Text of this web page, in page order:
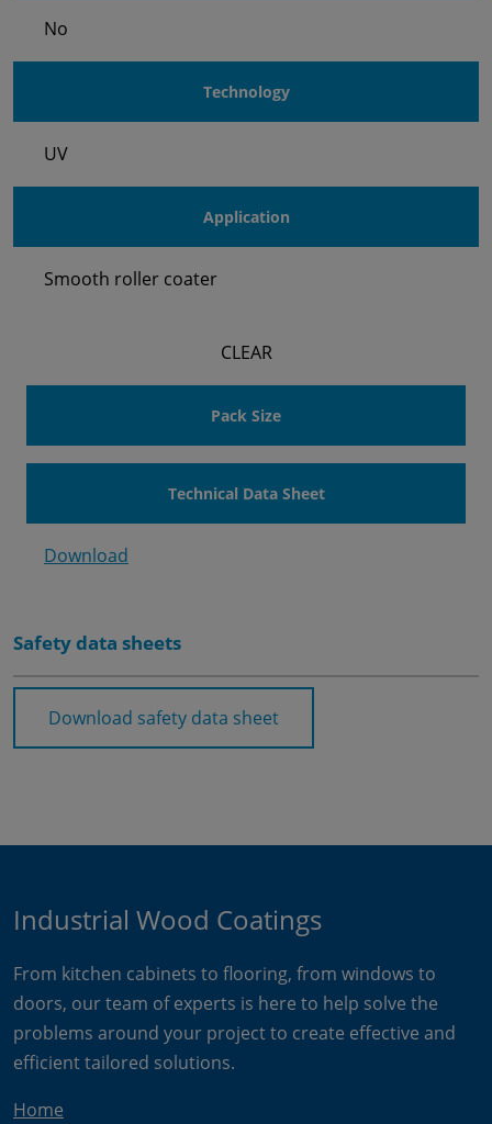
No
Technology
UV
Application
Smooth roller coater
CLEAR
Pack Size
Technical Data Sheet
Download
Safety data sheets
Download safety data sheet
Industrial Wood Coatings
From kitchen cabinets to flooring, from windows to
doors, our team of experts is here to help solve the
problems around your project to create effective and
efficient tailored solutions.
Home